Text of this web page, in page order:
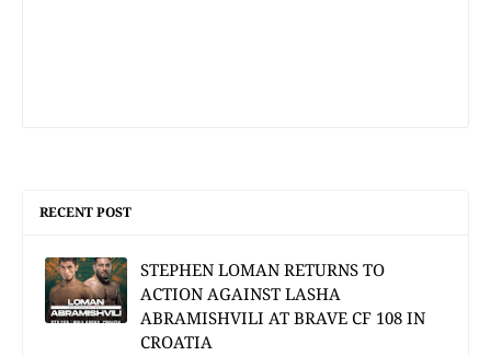
RECENT POST
STEPHEN LOMAN RETURNS TO
ACTION AGAINST LASHA
ABRAMISHVILI AT BRAVE CF 108 IN
CROATIA